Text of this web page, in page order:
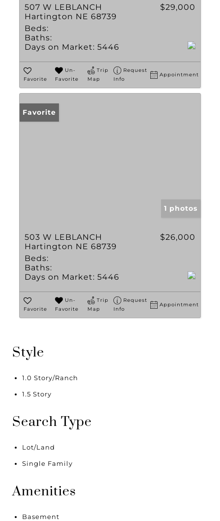
507 W LEBLANCH
Hartington NE 68739
$29,000
Beds:
Baths:
Days on Market: 5446
Favorite
Un-
Favorite
Trip
Map
Request
Info
Appointment
Favorite
1 photos
503 W LEBLANCH
Hartington NE 68739
$26,000
Beds:
Baths:
Days on Market: 5446
Favorite
Un-
Favorite
Trip
Map
Request
Info
Appointment
Style
1.0 Story/Ranch
1.5 Story
Search Type
Lot/Land
Single Family
Amenities
Basement